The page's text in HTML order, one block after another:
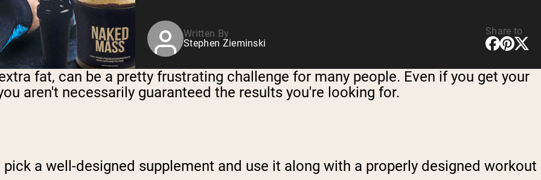
Written By
Stephen Zieminski
Share to
fat, can be a pretty frustrating challenge for many people. Even if you get your
aren't necessarily guaranteed the results you're looking for.
a well-designed supplement and use it along with a properly designed workout